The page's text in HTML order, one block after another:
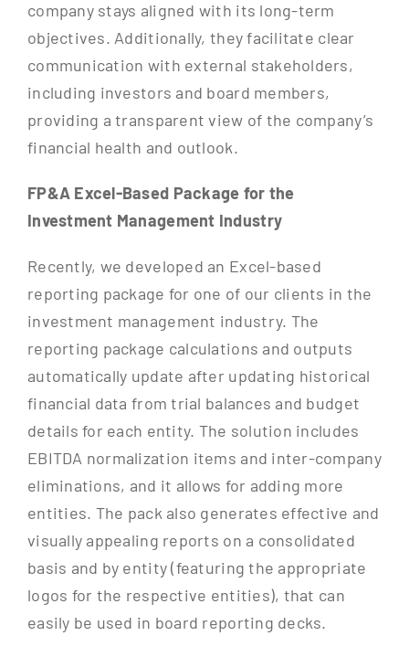
company stays aligned with its long-term
objectives. Additionally, they facilitate clear
communication with external stakeholders,
including investors and board members,
providing a transparent view of the company’s
financial health and outlook.
FP&A Excel-Based Package for the
Investment Management Industry
Recently, we developed an Excel-based
reporting package for one of our clients in the
investment management industry. The
reporting package calculations and outputs
automatically update after updating historical
financial data from trial balances and budget
details for each entity. The solution includes
EBITDA normalization items and inter-company
eliminations, and it allows for adding more
entities. The pack also generates effective and
visually appealing reports on a consolidated
basis and by entity (featuring the appropriate
logos for the respective entities), that can
easily be used in board reporting decks.